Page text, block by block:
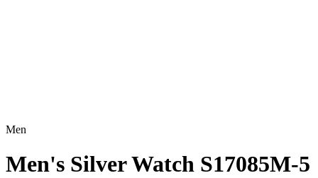
Men
Men's Silver Watch S17085M-5